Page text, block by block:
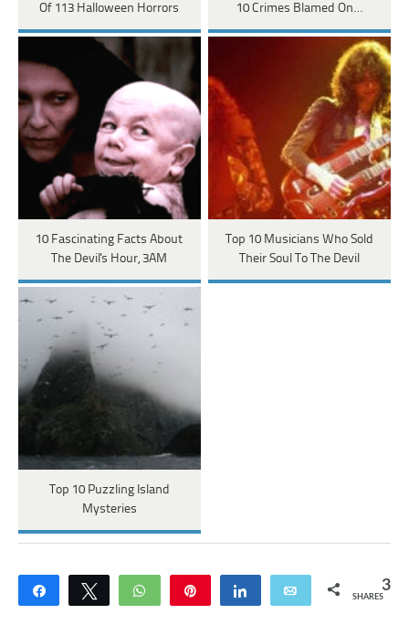
Of 113 Halloween Horrors
10 Crimes Blamed On…
10 Fascinating Facts About
The Devil's Hour, 3AM
Top 10 Musicians Who Sold
Their Soul To The Devil
Top 10 Puzzling Island
Mysteries
Share Tweet WhatsApp Share Email 3
SHARES